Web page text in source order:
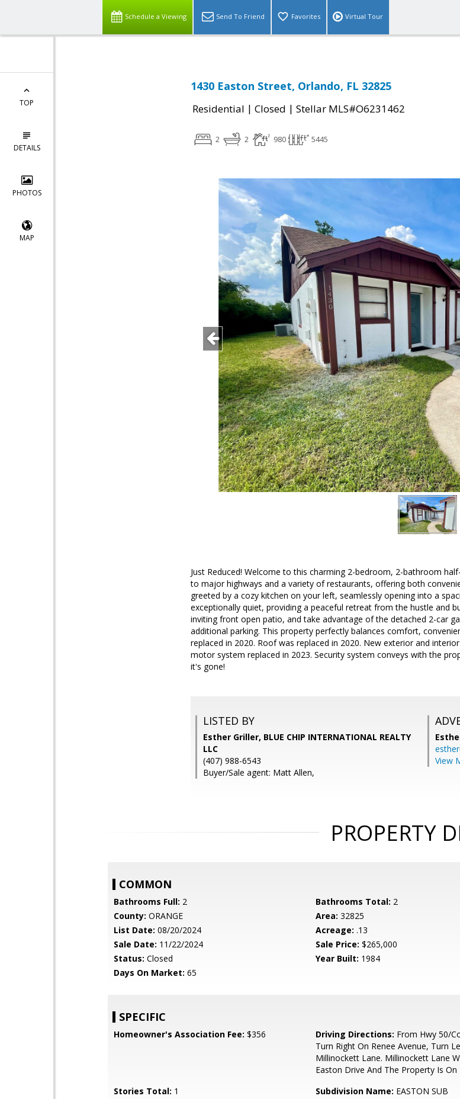
Schedule a Viewing Send To Friend Favorites Virtual Tour
TOP
DETAILS
PHOTOS
MAP
1430 Easton Street, Orlando, FL 32825
Residential | Closed | Stellar MLS#O6231462
2 2 980 5445
Just Reduced! Welcome to this charming 2-bedroom, 2-bathroom
to major highways and a variety of restaurants, offering both
greeted by a cozy kitchen on your left, seamlessly opening into a
exceptionally quiet, providing a peaceful retreat from the hustle and
inviting front open patio, and take advantage of the detached 2-car
additional parking. This property perfectly balances comfort,
replaced in 2020. Roof was replaced in 2020. New exterior and
motor system replaced in 2023. Security system conveys with the
it's gone!
LISTED BY
Esther Griller, BLUE CHIP INTERNATIONAL REALTY
LLC
(407) 988-6543
Buyer/Sale agent: Matt Allen,
View
PROPERTY
COMMON
Bathrooms Full: 2 Bathrooms Total: 2
County: ORANGE Area: 32825
List Date: 08/20/2024 Acreage: .13
Sale Date: 11/22/2024 Sale Price: $265,000
Status: Closed Year Built: 1984
Days On Market: 65
SPECIFIC
Homeowner's Association Fee: $356 Driving Directions: From Hwy 50/
Turn Right On Renee Avenue, Turn
Millinockett Lane. Millinockett Lane
Easton Drive And The Property Is On
Stories Total: 1 Subdivision Name: EASTON SUB